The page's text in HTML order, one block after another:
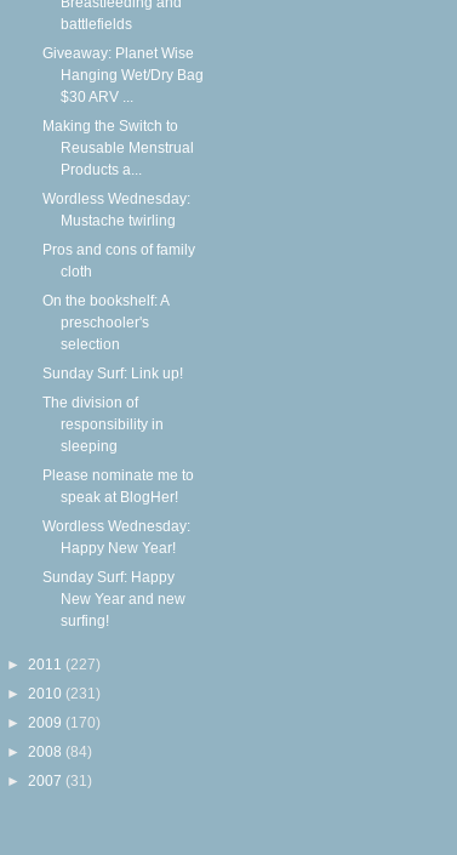
battlefields
Giveaway: Planet Wise
Hanging Wet/Dry Bag
$30 ARV ...
Making the Switch to
Reusable Menstrual
Products a...
Wordless Wednesday:
Mustache twirling
Pros and cons of family
cloth
On the bookshelf: A
preschooler's
selection
Sunday Surf: Link up!
The division of
responsibility in
sleeping
Please nominate me to
speak at BlogHer!
Wordless Wednesday:
Happy New Year!
Sunday Surf: Happy
New Year and new
surfing!
► 2011 (227)
► 2010 (231)
► 2009 (170)
► 2008 (84)
► 2007 (31)